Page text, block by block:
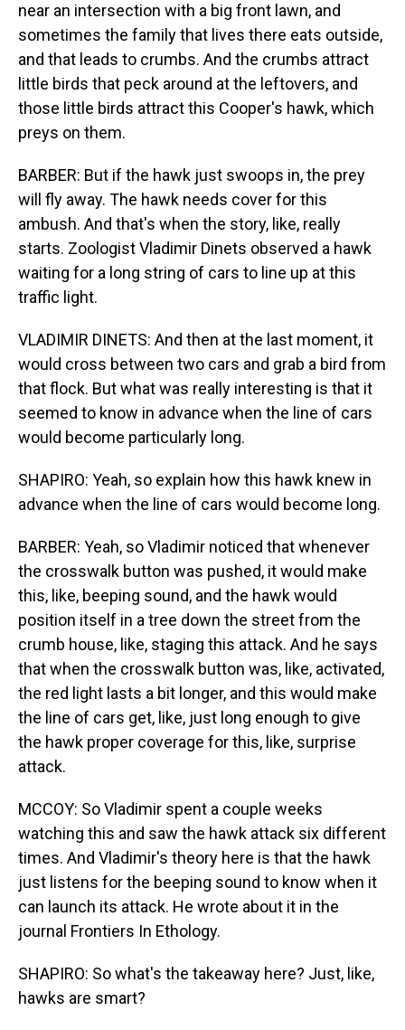
near an intersection with a big front lawn, and
sometimes the family that lives there eats outside,
and that leads to crumbs. And the crumbs attract
little birds that peck around at the leftovers, and
those little birds attract this Cooper's hawk, which
preys on them.
BARBER: But if the hawk just swoops in, the prey
will fly away. The hawk needs cover for this
ambush. And that's when the story, like, really
starts. Zoologist Vladimir Dinets observed a hawk
waiting for a long string of cars to line up at this
traffic light.
VLADIMIR DINETS: And then at the last moment, it
would cross between two cars and grab a bird from
that flock. But what was really interesting is that it
seemed to know in advance when the line of cars
would become particularly long.
SHAPIRO: Yeah, so explain how this hawk knew in
advance when the line of cars would become long.
BARBER: Yeah, so Vladimir noticed that whenever
the crosswalk button was pushed, it would make
this, like, beeping sound, and the hawk would
position itself in a tree down the street from the
crumb house, like, staging this attack. And he says
that when the crosswalk button was, like, activated,
the red light lasts a bit longer, and this would make
the line of cars get, like, just long enough to give
the hawk proper coverage for this, like, surprise
attack.
MCCOY: So Vladimir spent a couple weeks
watching this and saw the hawk attack six different
times. And Vladimir's theory here is that the hawk
just listens for the beeping sound to know when it
can launch its attack. He wrote about it in the
journal Frontiers In Ethology.
SHAPIRO: So what's the takeaway here? Just, like,
hawks are smart?